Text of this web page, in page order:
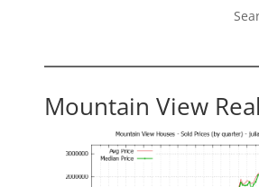
Mountain View